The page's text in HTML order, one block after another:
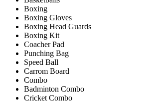
Boxing
Boxing Gloves
Boxing Head Guards
Boxing Kit
Coacher Pad
Punching Bag
Speed Ball
Carrom Board
Combo
Badminton Combo
Cricket Combo